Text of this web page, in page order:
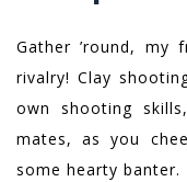
Gather ’round, my
rivalry! Clay
own shooting
mates, as you
some hearty banter.